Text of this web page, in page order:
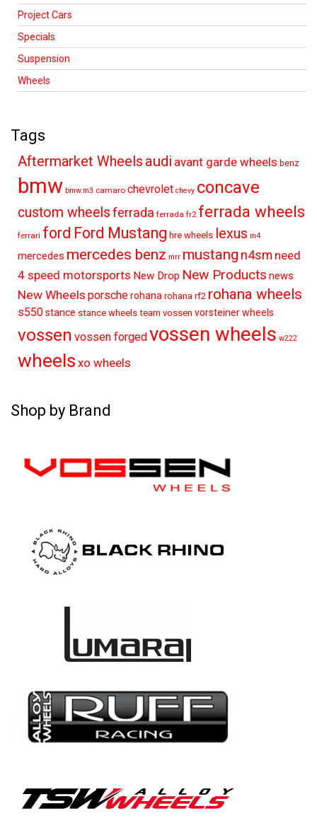
Project Cars
Specials
Suspension
Wheels
Tags
Aftermarket Wheels audi avant garde wheels benz
bmw bmw.m3 camaro chevrolet chevy concave
custom wheelsferrada ferrada fr2 ferrada wheels
ferrari ford Ford Mustang hre wheels lexus m4
mercedes mercedes benz mrr mustang n4sm need
4 speed motorsports New Drop New Products news
New Wheels porscherohana rohana rf2 rohana wheels
s550stance stance wheels team vossen vorsteiner wheels
vossen vossen forged vossen wheels w222
wheels xo wheels
Shop by Brand